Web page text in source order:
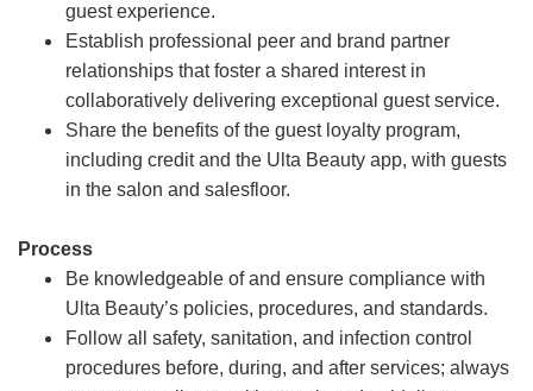
guest experience.
Establish professional peer and brand partner
relationships that foster a shared interest in
collaboratively delivering exceptional guest service.
Share the benefits of the guest loyalty program,
including credit and the Ulta Beauty app, with guests
in the salon and salesfloor.
Process
Be knowledgeable of and ensure compliance with
Ulta Beauty’s policies, procedures, and standards.
Follow all safety, sanitation, and infection control
procedures before, during, and after services; always